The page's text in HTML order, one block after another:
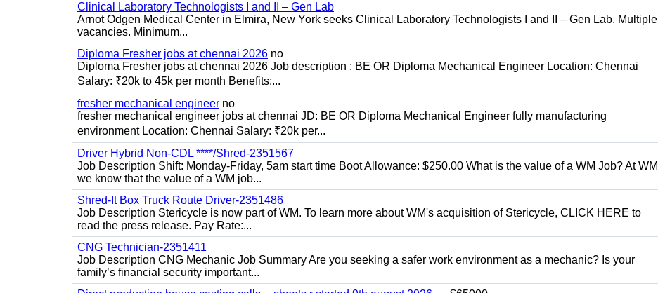
Clinical Laboratory Technologists I and II – Gen Lab
Arnot Odgen Medical Center in Elmira, New York seeks Clinical Laboratory Technologists I and II – Gen Lab. Multiple
vacancies. Minimum...
Diploma Fresher jobs at chennai 2026 no
Diploma Fresher jobs at chennai 2026 Job description : BE OR Diploma Mechanical Engineer Location: Chennai
Salary: ₹20k to 45k per month Benefits:...
fresher mechanical engineer no
fresher mechanical engineer jobs at chennai JD: BE OR Diploma Mechanical Engineer fully manufacturing
environment Location: Chennai Salary: ₹20k per...
Driver Hybrid Non-CDL ****/Shred-2351567
Job Description Shift: Monday-Friday, 5am start time Boot Allowance: $250.00 What is the value of a WM Job? At WM
we know that the value of a WM job...
Shred-It Box Truck Route Driver-2351486
Job Description Stericycle is now part of WM. To learn more about WM's acquisition of Stericycle, CLICK HERE to
read the press release. Pay Rate:...
CNG Technician-2351411
Job Description CNG Mechanic Job Summary Are you seeking a safer work environment as a mechanic? Is your
family’s financial security important...